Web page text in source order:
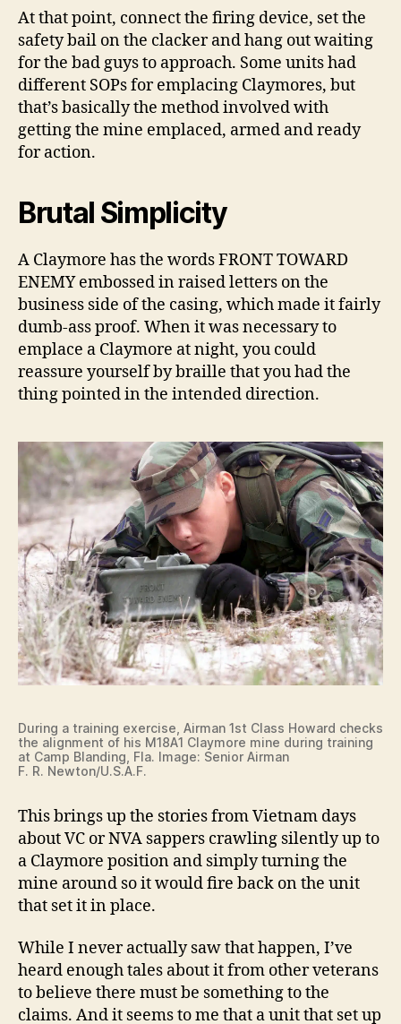
At that point, connect the firing device, set the
safety bail on the clacker and hang out waiting
for the bad guys to approach. Some units had
different SOPs for emplacing Claymores, but
that’s basically the method involved with
getting the mine emplaced, armed and ready
for action.
Brutal Simplicity
A Claymore has the words FRONT TOWARD
ENEMY embossed in raised letters on the
business side of the casing, which made it fairly
dumb-ass proof. When it was necessary to
emplace a Claymore at night, you could
reassure yourself by braille that you had the
thing pointed in the intended direction.
During a training exercise, Airman 1st Class Howard checks
the alignment of his M18A1 Claymore mine during training
at Camp Blanding, Fla. Image: Senior Airman
F. R. Newton/U.S.A.F.
This brings up the stories from Vietnam days
about VC or NVA sappers crawling silently up to
a Claymore position and simply turning the
mine around so it would fire back on the unit
that set it in place.
While I never actually saw that happen, I’ve
heard enough tales about it from other veterans
to believe there must be something to the
claims. And it seems to me that a unit that set up